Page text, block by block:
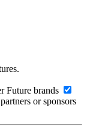
Future brands
or sponsors